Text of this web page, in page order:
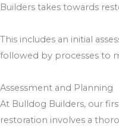
Builders takes towards
This includes an initial
followed by processes to
Assessment and Planning
At Bulldog Builders, our
restoration involves a